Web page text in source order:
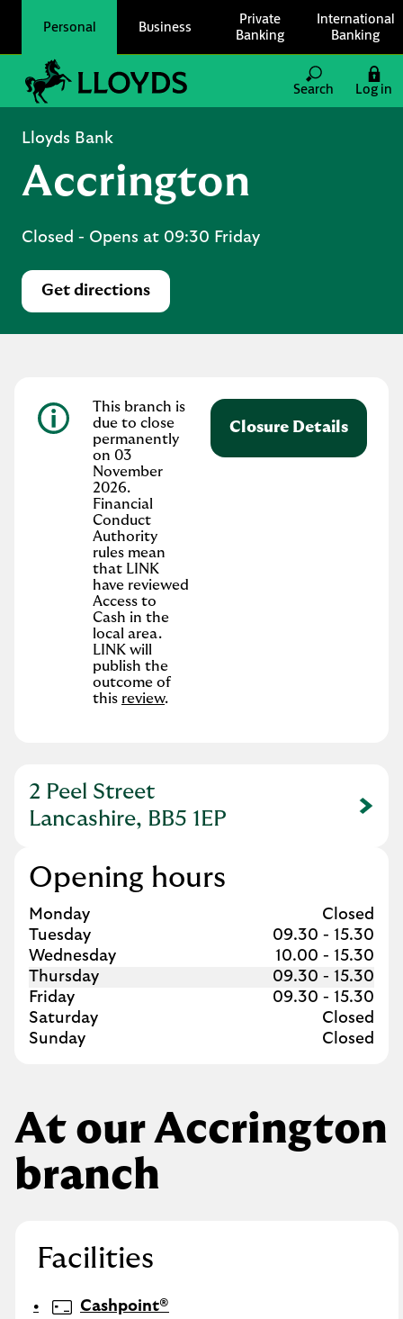
Personal Business
Private
Banking
International
Banking
Link to main website
Search
Log in
Lloyds Bank
Accrington
Closed - Opens at 09:30 Friday
Get directions
Link Opens in New Tab
This branch is
due to close
permanently
on 03
November
2026.
Financial
Conduct
Authority
rules mean
that LINK
have reviewed
Access to
Cash in the
local area.
LINK will
publish the
outcome of
this review.
Closure Details
2 Peel Street
Lancashire, BB5 1EP
Link Opens in New Tab
Opening hours
Day of the Week
Monday
Closed
Tuesday
09.30 - 15.30
Wednesday
10.00 - 15.30
Thursday
09.30 - 15.30
Friday
09.30 - 15.30
Saturday
Closed
Sunday
Closed
At our Accrington
branch
Facilities
Cashpoint®